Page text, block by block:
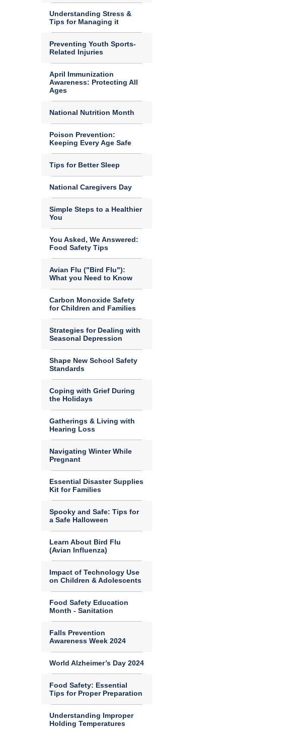
Understanding Stress &
Tips for Managing it
Preventing Youth Sports-
Related Injuries
April Immunization
Awareness: Protecting All
Ages
National Nutrition Month
Poison Prevention:
Keeping Every Age Safe
Tips for Better Sleep
National Caregivers Day
Simple Steps to a Healthier
You
You Asked, We Answered:
Food Safety Tips
Avian Flu ("Bird Flu"):
What you Need to Know
Carbon Monoxide Safety
for Children and Families
Strategies for Dealing with
Seasonal Depression
Shape New School Safety
Standards
Coping with Grief During
the Holidays
Gatherings & Living with
Hearing Loss
Navigating Winter While
Pregnant
Essential Disaster Supplies
Kit for Families
Spooky and Safe: Tips for
a Safe Halloween
Learn About Bird Flu
(Avian Influenza)
Impact of Technology Use
on Children & Adolescents
Food Safety Education
Month - Sanitation
Falls Prevention
Awareness Week 2024
World Alzheimer’s Day 2024
Food Safety: Essential
Tips for Proper Preparation
Understanding Improper
Holding Temperatures